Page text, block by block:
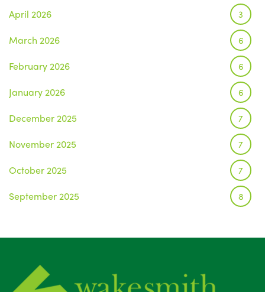
April 2026 3
March 2026 6
February 2026 6
January 2026 6
December 2025 7
November 2025 7
October 2025 7
September 2025 8
June 2025